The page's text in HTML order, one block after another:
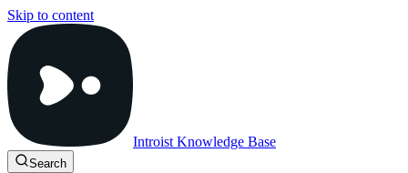
Skip to content
Introist Knowledge Base
Search